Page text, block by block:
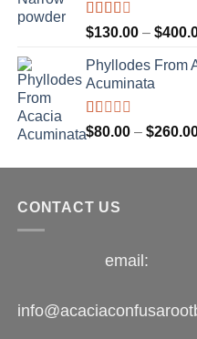
Rated
2.33
out of
5
$130.00 – $
Phyllodes From
Acuminata
Rated
1.00
of
$80.00 – $
CONTACT US
email: